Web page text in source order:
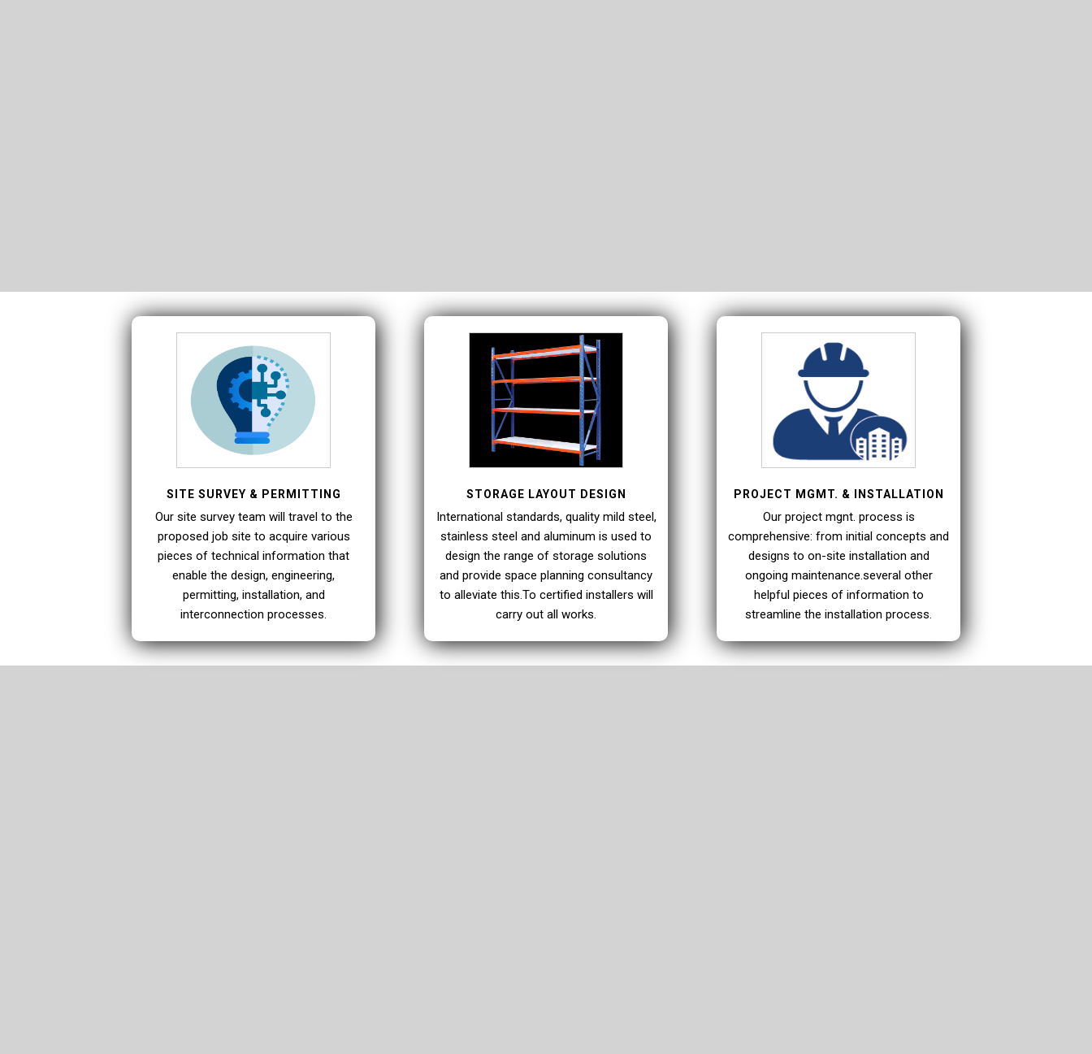
SITE SURVEY & PERMITTING
Our site survey team will travel to the
proposed job site to acquire various
pieces of technical information that
enable the design, engineering,
permitting, installation, and
interconnection processes.
STORAGE LAYOUT DESIGN
International standards, quality mild steel,
stainless steel and aluminum is used to
design the range of storage solutions
and provide space planning consultancy
to alleviate this.To certified installers will
carry out all works.
PROJECT MGMT. & INSTALLATION
Our project mgnt. process is
comprehensive: from initial concepts and
designs to on-site installation and
ongoing maintenance.several other
helpful pieces of information to
streamline the installation process.